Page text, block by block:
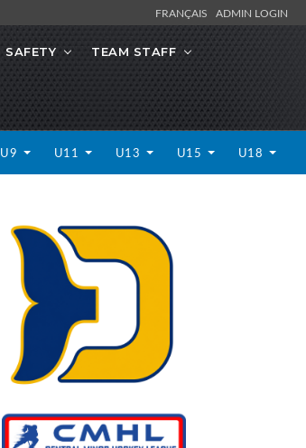
FRANÇAIS ADMIN LOGIN
SAFETY TEAM STAFF
U9 U11 U13 U15 U18